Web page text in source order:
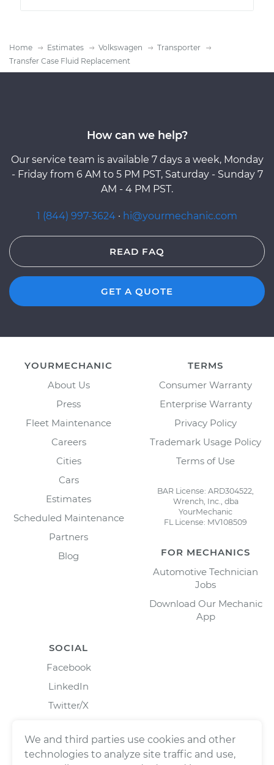
Home Estimates Volkswagen
Transporter
Transfer Case Fluid Replacement
How can we help?
Our service team is available 7 days a week, Monday
- Friday from 6 AM to 5 PM PST, Saturday - Sunday 7
AM - 4 PM PST.
1 (844) 997-3624 · hi@yourmechanic.com
READ FAQ
GET A QUOTE
YOURMECHANIC
About Us
Press
Fleet Maintenance
Careers
Cities
Cars
Estimates
Scheduled Maintenance
Partners
Blog
TERMS
Consumer Warranty
Enterprise Warranty
Privacy Policy
Trademark Usage Policy
Terms of Use
BAR License: ARD304522,
Wrench, Inc., dba
YourMechanic
FL License: MV108509
FOR MECHANICS
Automotive Technician
Jobs
Download Our Mechanic
App
SOCIAL
Facebook
LinkedIn
Twitter/X
We and third parties use cookies and other
technologies to analyze site traffic and use,